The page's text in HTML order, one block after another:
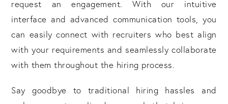
request an engagement. With our intuitive
interface and advanced communication tools, you
can easily connect with recruiters who best align
with your requirements and seamlessly collaborate
with them throughout the hiring process.
Say goodbye to traditional hiring hassles and